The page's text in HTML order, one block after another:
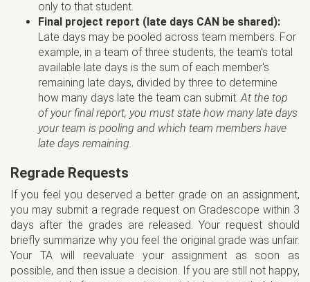
only to that student.
Final project report (late days CAN be shared):
Late days may be pooled across team members. For
example, in a team of three students, the team's total
available late days is the sum of each member's
remaining late days, divided by three to determine
how many days late the team can submit.At the top
of your final report, you must state how many late days
your team is pooling and which team members have
late days remaining.
Regrade Requests
If you feel you deserved a better grade on an assignment,
you may submit a regrade request on Gradescope within 3
days after the grades are released. Your request should
briefly summarize why you feel the original grade was unfair.
Your TA will reevaluate your assignment as soon as
possible, and then issue a decision. If you are still not happy,